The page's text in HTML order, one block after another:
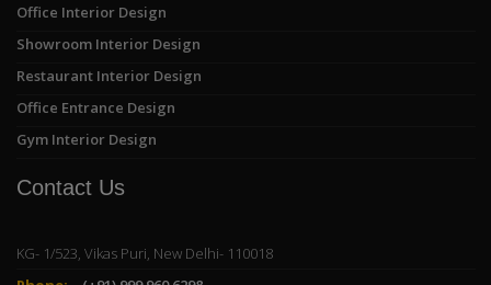
Office Interior Design
Showroom Interior Design
Restaurant Interior Design
Office Entrance Design
Gym Interior Design
Contact Us
KG- 1/523, Vikas Puri, New Delhi- 110018